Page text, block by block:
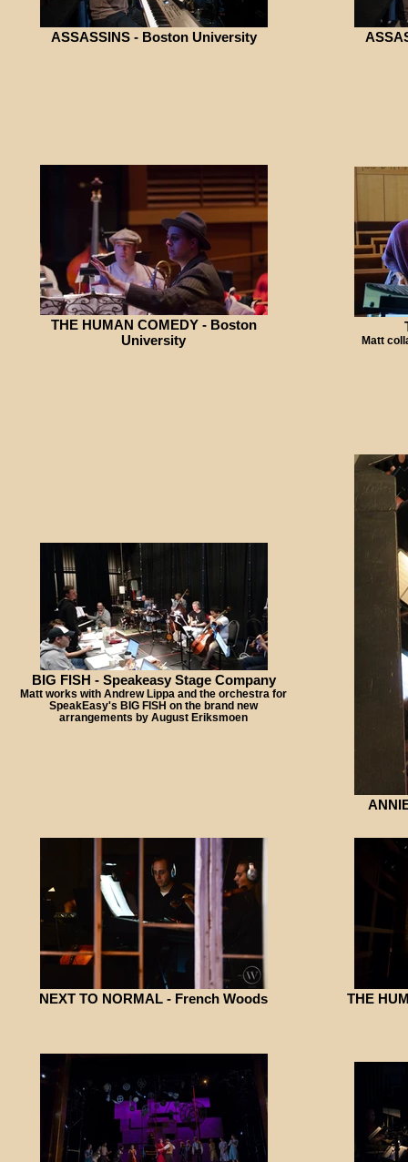
ASSASSINS - Boston University
THE HUMAN COMEDY - Boston
University
Matt
BIG FISH - Speakeasy Stage Company
Matt works with Andrew Lippa and the orchestra for
SpeakEasy's BIG FISH on the brand new
arrangements by August Eriksmoen
NEXT TO NORMAL - French Woods THE